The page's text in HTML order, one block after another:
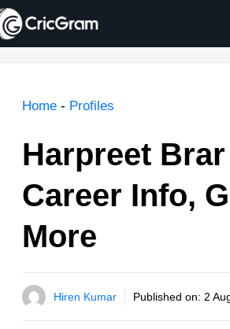
Home - Profiles
Harpreet
Career Info,
More
Hiren Kumar Published on: 2